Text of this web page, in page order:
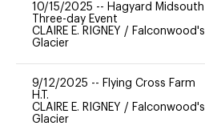
10/15/2025 -- Hagyard Midsouth
Three-day Event
CLAIRE E. RIGNEY / Falconwood's
Glacier
9/12/2025 -- Flying Cross Farm
H.T.
CLAIRE E. RIGNEY / Falconwood's
Glacier